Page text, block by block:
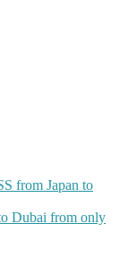
from Japan to
Dubai from only